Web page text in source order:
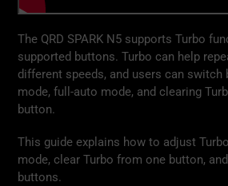
The QRD SPARK N5 supports Turbo
supported buttons. Turbo can help
different speeds, and users can switch
mode, full-auto mode, and clearing
button.
This guide explains how to adjust
mode, clear Turbo from one button,
buttons.